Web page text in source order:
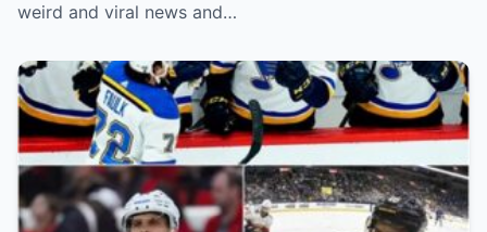
weird and viral news and…